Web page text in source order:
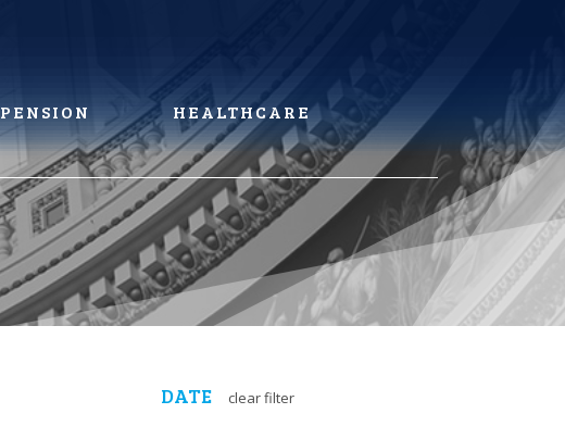
PENSION
HEALTHCARE
DATE clear filter